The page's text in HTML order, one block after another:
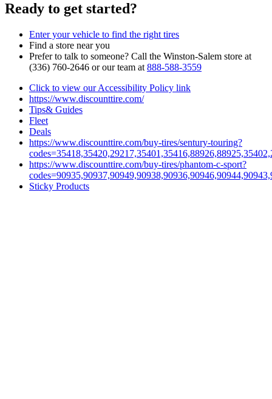
Ready to get started?
Enter your vehicle to find the right tires
Find a store near you
Prefer to talk to someone? Call the Winston‑Salem store at
(336) 760‑2646 or our team at 888‑588‑3559
Click to view our Accessibility Policy link
https://www.discounttire.com/
Tips& Guides
Fleet
Deals
https://www.discounttire.com/buy-tires/sentury-touring?
https://www.discounttire.com/buy-tires/phantom-c-sport?
Sticky Products